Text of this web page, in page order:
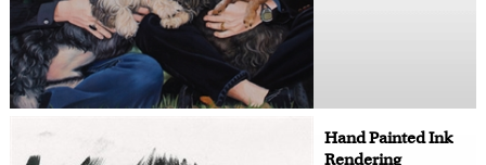
Hand Painted Ink
Rendering